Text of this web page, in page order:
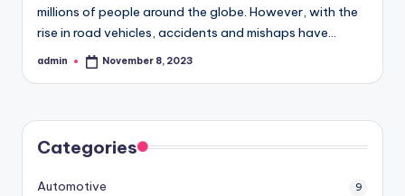
millions of people around the globe. However, with the
rise in road vehicles, accidents and mishaps have…
Posted
admin November 8, 2023
Categories
Automotive 9